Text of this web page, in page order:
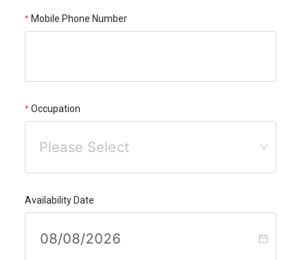
Mobile Phone Number
Occupation
Please Select
Availability Date